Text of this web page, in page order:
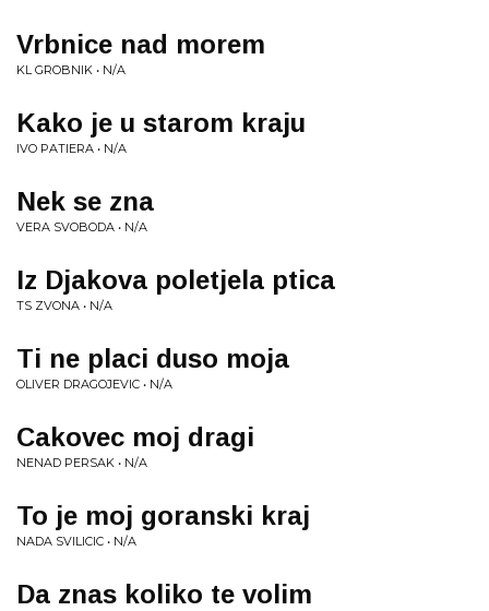
Vrbnice nad morem
KL GROBNIK • N/A
Kako je u starom kraju
IVO PATIERA • N/A
Nek se zna
VERA SVOBODA • N/A
Iz Djakova poletjela ptica
TS ZVONA • N/A
Ti ne placi duso moja
OLIVER DRAGOJEVIC • N/A
Cakovec moj dragi
NENAD PERSAK • N/A
To je moj goranski kraj
NADA SVILICIC • N/A
Da znas koliko te volim